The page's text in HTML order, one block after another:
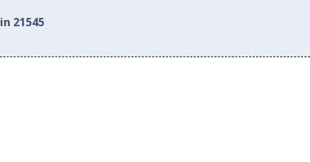
21545